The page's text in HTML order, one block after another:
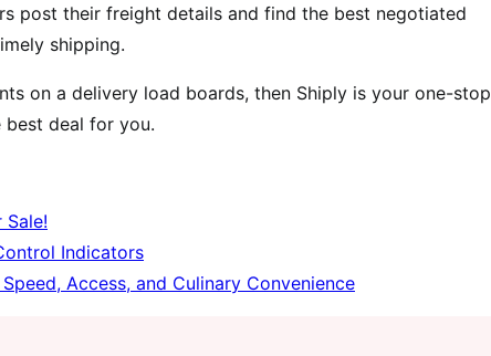
post their freight details and find the best negotiated
shipping.
on a delivery load boards, then Shiply is your one-stop
deal for you.
Indicators
Access, and Culinary Convenience